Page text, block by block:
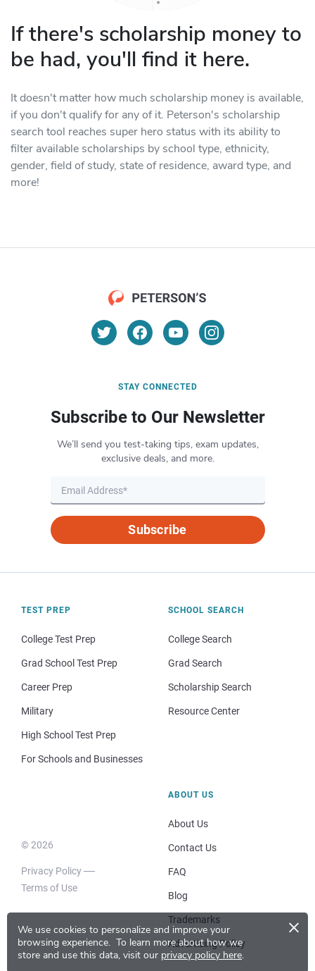
We use cookies to personalize and improve your
browsing experience. To learn more about how we
store and use this data, visit our privacy policy here.
×
If there's scholarship money to
be had, you'll find it here.
It doesn't matter how much scholarship money is available,
if you don't qualify for any of it. Peterson's scholarship
search tool reaches super hero status with its ability to
filter available scholarships by school type, ethnicity,
gender, field of study, state of residence, award type, and
more!
STAY CONNECTED
Subscribe to Our Newsletter
We’ll send you test-taking tips, exam updates,
exclusive deals, and more.
Subscribe
TEST PREP
College Test Prep
Grad School Test Prep
Career Prep
Military
High School Test Prep
For Schools and Businesses
SCHOOL SEARCH
College Search
Grad Search
Scholarship Search
Resource Center
© 2026
Privacy Policy
Terms of Use
ABOUT US
About Us
Contact Us
FAQ
Blog
Trademarks
Advertising Policy